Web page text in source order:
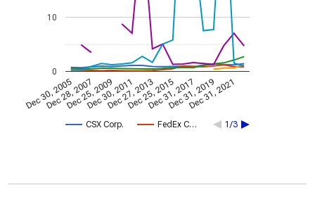
CSX Corp. FedEx C… 1/3
Dec 30, 2005
Dec 28, 2007
Dec 25, 2009
Dec 30, 2011
Dec 27, 2013
Dec 25, 2015
Dec 31, 2017
Dec 31, 2019
Dec 31, 2021
0
10